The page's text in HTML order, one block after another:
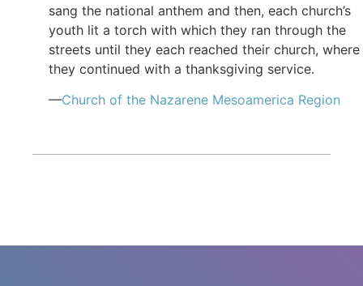
sang the national anthem and then, each church’s
youth lit a torch with which they ran through the
streets until they each reached their church, where
they continued with a thanksgiving service.
—Church of the Nazarene Mesoamerica Region